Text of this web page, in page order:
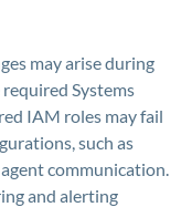
may arise during
Systems
IAM roles may fail
such as
communication.
and alerting